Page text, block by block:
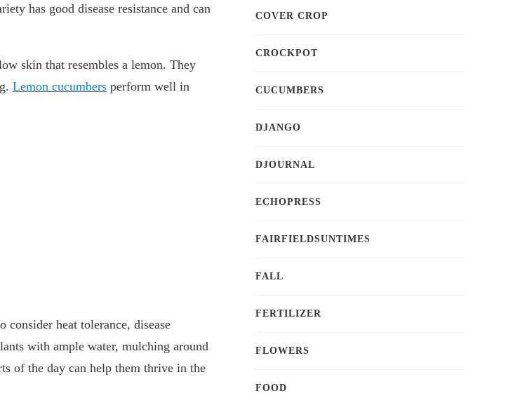
has good disease resistance and can
skin that resembles a lemon. They
Lemon cucumbers perform well in
consider heat tolerance, disease
with ample water, mulching around
of the day can help them thrive in the
COVER CROP
CROCKPOT
CUCUMBERS
DJANGO
DJOURNAL
ECHOPRESS
FAIRFIELDSUNTIMES
FALL
FERTILIZER
FLOWERS
FOOD